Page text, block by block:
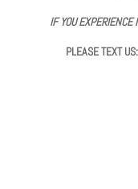
IF YOU
PLEASE TEXT